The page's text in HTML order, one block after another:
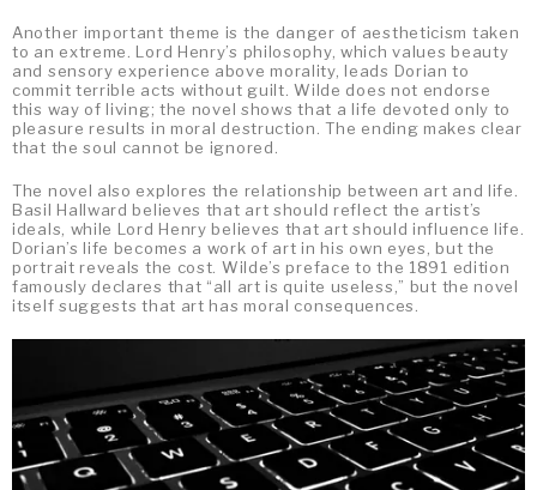
Another important theme is the danger of aestheticism taken
to an extreme. Lord Henry’s philosophy, which values beauty
and sensory experience above morality, leads Dorian to
commit terrible acts without guilt. Wilde does not endorse
this way of living; the novel shows that a life devoted only to
pleasure results in moral destruction. The ending makes clear
that the soul cannot be ignored.
The novel also explores the relationship between art and life.
Basil Hallward believes that art should reflect the artist’s
ideals, while Lord Henry believes that art should influence life.
Dorian’s life becomes a work of art in his own eyes, but the
portrait reveals the cost. Wilde’s preface to the 1891 edition
famously declares that “all art is quite useless,” but the novel
itself suggests that art has moral consequences.